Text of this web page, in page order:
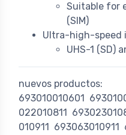
Suitable for
(SIM)
Ultra-high-speed
UHS-1 (SD)
nuevos productos:
693010010601
022010811
010911
693063010911